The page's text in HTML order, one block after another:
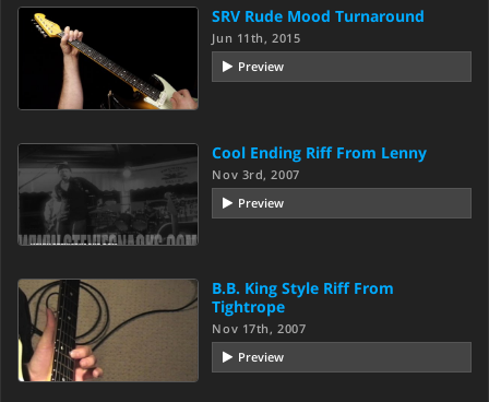
SRV Rude Mood Turnaround
Jun 11th, 2015
Preview
Cool Ending Riff From Lenny
Nov 3rd, 2007
Preview
B.B. King Style Riff From
Tightrope
Nov 17th, 2007
Preview